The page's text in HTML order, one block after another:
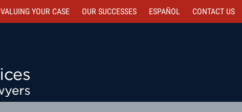
VALUING YOUR CASE OUR SUCCESSES ESPAÑOL CONTACT US